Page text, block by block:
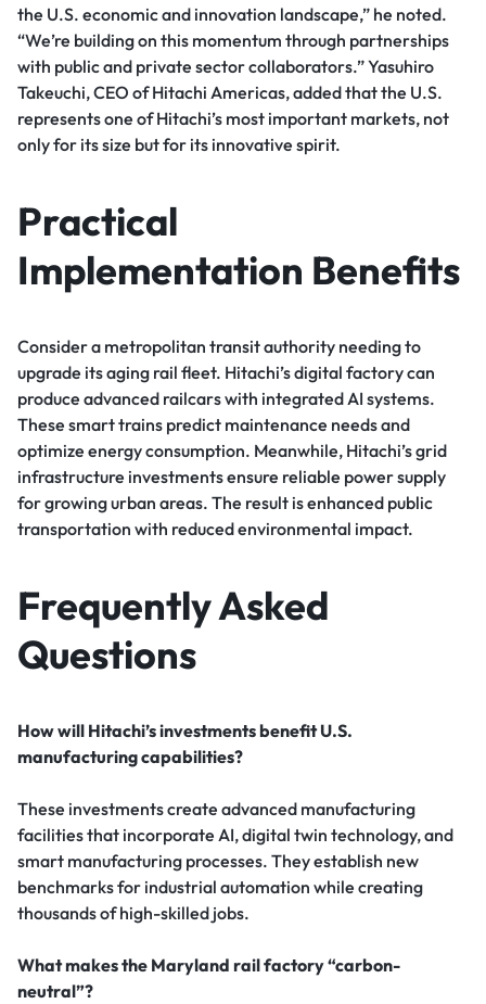
the U.S. economic and innovation landscape,” he noted.
“We’re building on this momentum through partnerships
with public and private sector collaborators.” Yasuhiro
Takeuchi, CEO of Hitachi Americas, added that the U.S.
represents one of Hitachi’s most important markets, not
only for its size but for its innovative spirit.
Practical
Implementation Benefits
Consider a metropolitan transit authority needing to
upgrade its aging rail fleet. Hitachi’s digital factory can
produce advanced railcars with integrated AI systems.
These smart trains predict maintenance needs and
optimize energy consumption. Meanwhile, Hitachi’s grid
infrastructure investments ensure reliable power supply
for growing urban areas. The result is enhanced public
transportation with reduced environmental impact.
Frequently Asked
Questions
How will Hitachi’s investments benefit U.S.
manufacturing capabilities?
These investments create advanced manufacturing
facilities that incorporate AI, digital twin technology, and
smart manufacturing processes. They establish new
benchmarks for industrial automation while creating
thousands of high-skilled jobs.
What makes the Maryland rail factory “carbon-
neutral”?